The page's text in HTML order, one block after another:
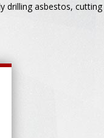
drilling asbestos, cutting